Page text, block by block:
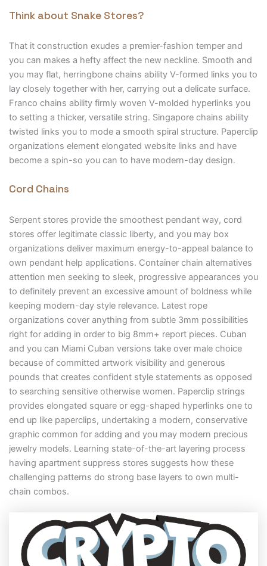
Think about Snake Stores?
That it construction exudes a premier-fashion temper and
you can makes a hefty affect the new neckline. Smooth and
you may flat, herringbone chains ability V-formed links you to
lay closely together with her, carrying out a delicate surface.
Franco chains ability firmly woven V-molded hyperlinks you
to setting a thicker, versatile string. Singapore chains ability
twisted links you to mode a smooth spiral structure. Paperclip
organizations element elongated website links and have
become a spin-so you can to have modern-day design.
Cord Chains
Serpent stores provide the smoothest pendant way, cord
stores offer legitimate classic liberty, and you may box
organizations deliver maximum energy-to-appeal balance to
own pendant help applications. Container chain alternatives
attention men seeking to sleek, progressive appearances you
to definitely prevent an excessive amount of boldness while
keeping modern-day style relevance. Latest rope
organizations cover anything from subtle 3mm possibilities
right for adding in order to big 8mm+ report pieces. Cuban
and you can Miami Cuban versions take over male choice
because of committed artwork visibility and generous
pounds that creates confident style statements as opposed
to searching sensitive otherwise women. Paperclip strings
provides elongated square or egg-shaped hyperlinks one to
end up like paperclips, undertaking a modern, conservative
graphic common for adding and you may modern precious
jewelry models. Learning state-of-the-art layering process
having apartment suppress stores suggests how these
challenging patterns do strong base layers to own multi-
chain combos.